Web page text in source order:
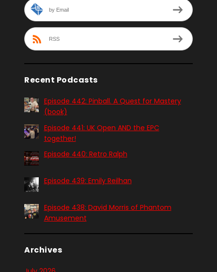
by Email
RSS
Recent Podcasts
Episode 442: Pinball. A Quest for Mastery
(book)
Episode 441: UK Open AND the EPC
together!
Episode 440: Retro Ralph
Episode 439: Emily Reilhan
Episode 438: David Morris of Phantom
Amusement
Archives